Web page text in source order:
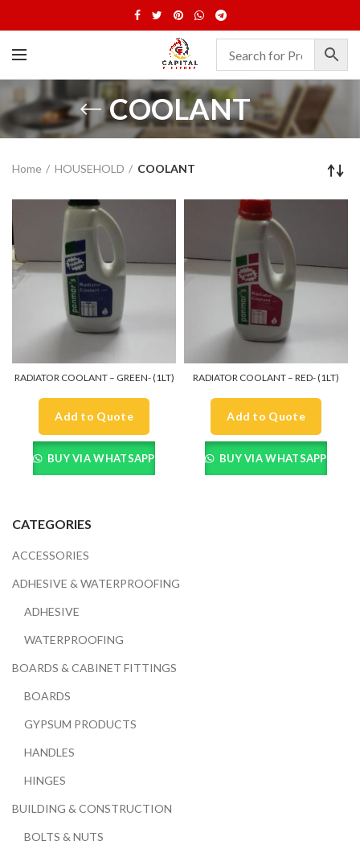
COOLANT
Home HOUSEHOLD COOLANT
RADIATOR COOLANT – GREEN- (1LT)
Add to Quote
BUY VIA WHATSAPP
RADIATOR COOLANT – RED- (1LT)
Add to Quote
BUY VIA WHATSAPP
CATEGORIES
ACCESSORIES
ADHESIVE & WATERPROOFING
ADHESIVE
WATERPROOFING
BOARDS & CABINET FITTINGS
BOARDS
GYPSUM PRODUCTS
HANDLES
HINGES
BUILDING & CONSTRUCTION
BOLTS & NUTS